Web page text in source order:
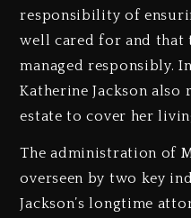
responsibility of
well cared for and that
managed responsibly.
Katherine Jackson
estate to cover her
The administration of
overseen by two key
Jackson’s longtime